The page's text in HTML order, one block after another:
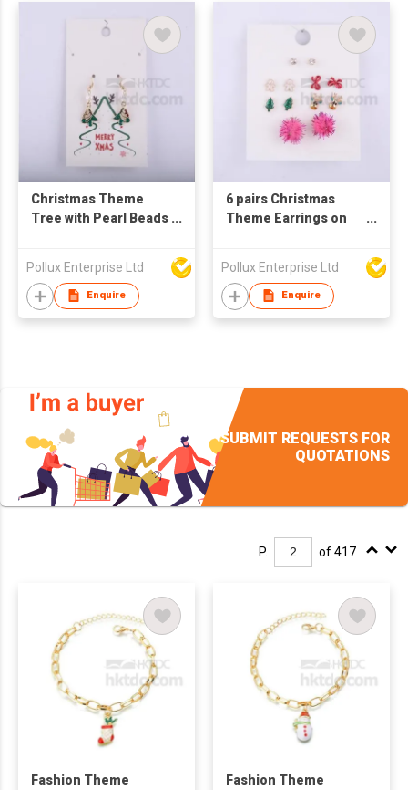
Christmas Theme
Tree with Pearl Beads
Pollux Enterprise Ltd
Enquire
6 pairs Christmas
Theme Earrings on
Pollux Enterprise Ltd
Enquire
SUBMIT REQUESTS FOR
QUOTATIONS
P. of 417
Fashion Theme
Fashion Theme